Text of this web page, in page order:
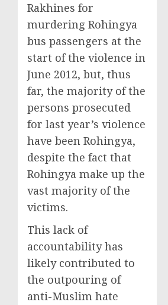
Rakhines for
murdering Rohingya
bus passengers at the
start of the violence in
June 2012, but, thus
far, the majority of the
persons prosecuted
for last year’s violence
have been Rohingya,
despite the fact that
Rohingya make up the
vast majority of the
victims.
This lack of
accountability has
likely contributed to
the outpouring of
anti-Muslim hate